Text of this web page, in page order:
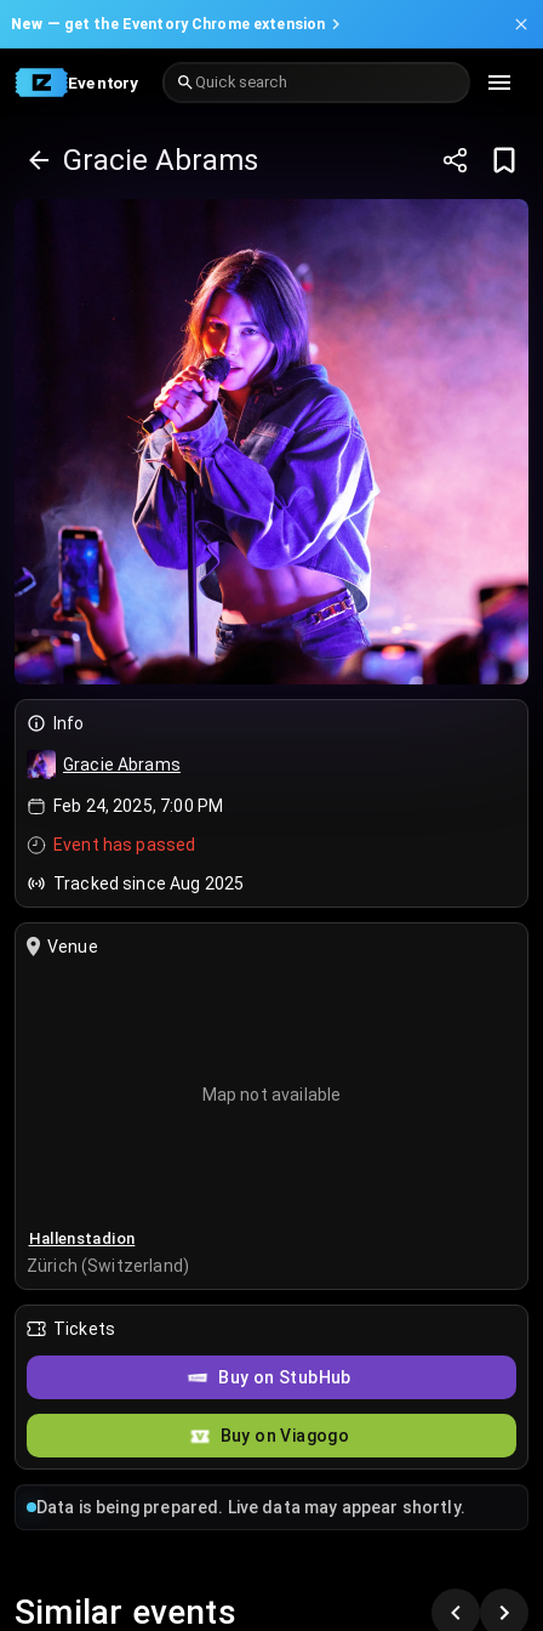
New — get the Eventory Chrome extension
Eventory Quick search
Gracie Abrams
Info
Gracie Abrams
Feb 24, 2025, 7:00 PM
Event has passed
Tracked since Aug 2025
Venue
Map not available
Hallenstadion
Zürich (Switzerland)
Tickets
Buy on StubHub
Buy on Viagogo
Data is being prepared. Live data may appear shortly.
Similar events